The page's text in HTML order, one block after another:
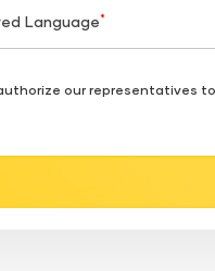
Language*
our representatives